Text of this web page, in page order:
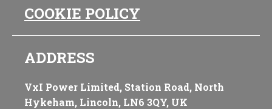
COOKIE POLICY
ADDRESS
VxI Power Limited, Station Road, North
Hykeham, Lincoln, LN6 3QY, UK